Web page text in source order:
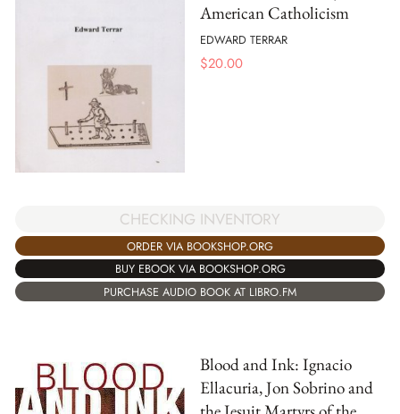
American Catholicism
EDWARD TERRAR
$20.00
CHECKING INVENTORY
ORDER VIA BOOKSHOP.ORG
BUY EBOOK VIA BOOKSHOP.ORG
PURCHASE AUDIO BOOK AT LIBRO.FM
Blood and Ink: Ignacio
Ellacuria, Jon Sobrino and